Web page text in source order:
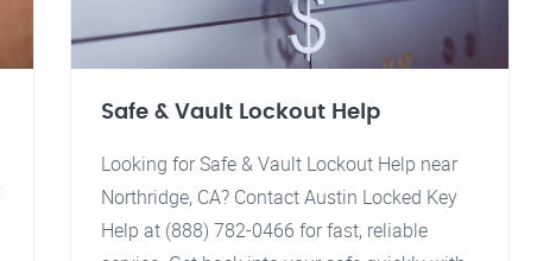
Safe & Vault Lockout Help
Looking for Safe & Vault Lockout Help near
Northridge, CA? Contact Austin Locked Key
Help at (888) 782-0466 for fast, reliable